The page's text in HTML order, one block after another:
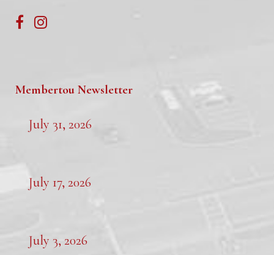
Membertou Newsletter
July 31, 2026
July 17, 2026
July 3, 2026